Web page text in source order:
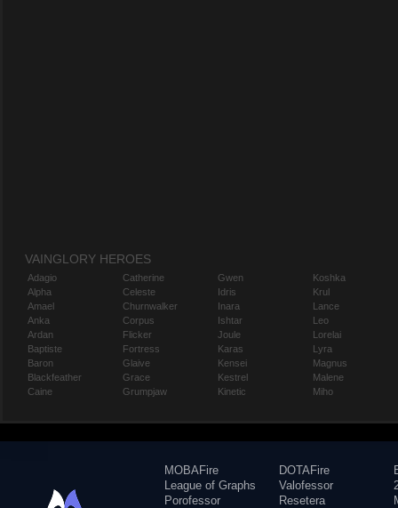
VAINGLORY HEROES
Adagio
Alpha
Amael
Anka
Ardan
Baptiste
Baron
Blackfeather
Caine
Catherine
Celeste
Churnwalker
Corpus
Flicker
Fortress
Glaive
Grace
Grumpjaw
Gwen
Idris
Inara
Ishtar
Joule
Karas
Kensei
Kestrel
Kinetic
Koshka
Krul
Lance
Leo
Lorelai
Lyra
Magnus
Malene
Miho
MOBAFire
League of Graphs
Porofessor
DOTAFire
Valofessor
Resetera